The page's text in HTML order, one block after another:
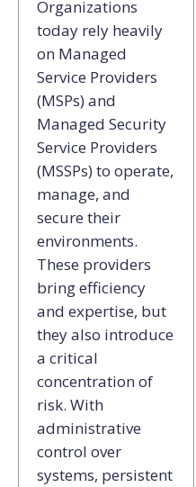
Organizations
today rely heavily
on Managed
Service Providers
(MSPs) and
Managed Security
Service Providers
(MSSPs) to operate,
manage, and
secure their
environments.
These providers
bring efficiency
and expertise, but
they also introduce
a critical
concentration of
risk. With
administrative
control over
systems, persistent